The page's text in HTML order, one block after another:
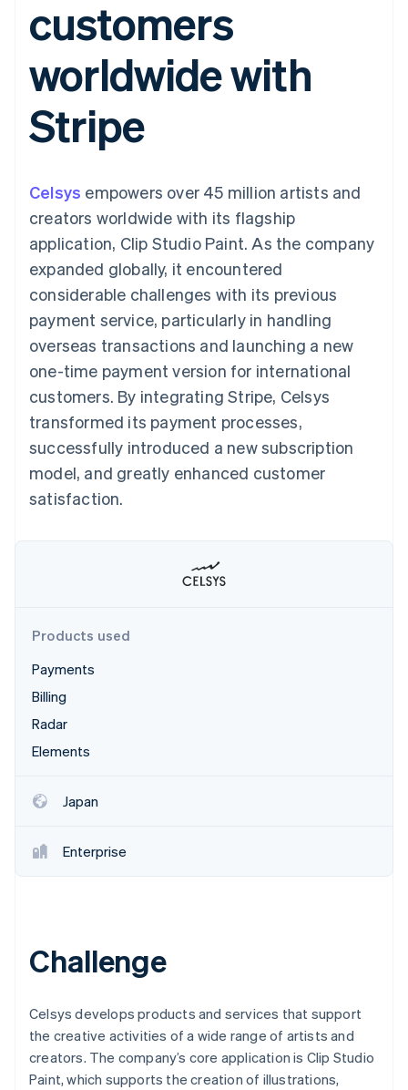
Payment
methods
125+
Terminal
payments
Authorization
optimisations
Link
Accelerated
checkout
Financial
Connections
Linked
account data
Recognition
Accounting
Stripe Sigma
Custom
Product roadmap
See what's ahead
Radar
Fraud prevention
Atlas
Start-up incorporation
Climate
SaaS
By industry
AI companies
Creator economy
leisure
Media and
entertainment
Non-profits
Professional services
Public sector
Retail
Ecosystem
Partners
Stripe App Marketplace
billing
Issue stablecoin-
backed cards
Provision and manage
services with agents
App integrations
Developers blog
API status
Product roadmap
Sessions annual
conference
Careers
Newsroom
Contact sales
Become a partner
customers
worldwide with
Stripe
Celsys empowers over 45 million artists and
creators worldwide with its flagship
application, Clip Studio Paint. As the company
expanded globally, it encountered
considerable challenges with its previous
payment service, particularly in handling
overseas transactions and launching a new
one-time payment version for international
customers. By integrating Stripe, Celsys
transformed its payment processes,
successfully introduced a new subscription
model, and greatly enhanced customer
satisfaction.
Products used
Payments
Billing
Radar
Elements
Japan
Enterprise
Challenge
Celsys develops products and services that support
the creative activities of a wide range of artists and
creators. The company’s core application is Clip Studio
Paint, which supports the creation of illustrations,